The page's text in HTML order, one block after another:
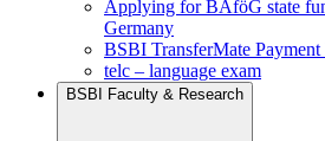
Applying for BAföG state
Germany
BSBI TransferMate Payment
telc – language exam
BSBI Faculty & Research